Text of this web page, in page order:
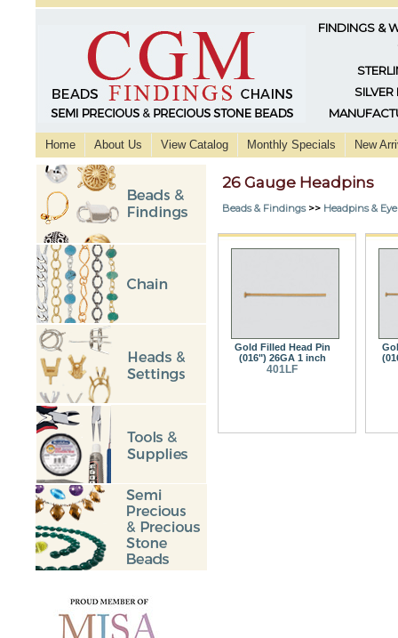
FINDINGS &
SILVER
Home About Us View Catalog Monthly Specials New
26 Gauge Headpins
Beads & Findings>> Headpins &
Gold Filled Head Pin
(016") 26GA 1 inch
401LF